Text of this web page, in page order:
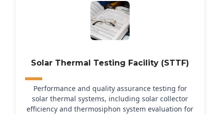
Solar Thermal Testing Facility (STTF)
Performance and quality assurance testing for
solar thermal systems, including solar collector
efficiency and thermosiphon system evaluation for